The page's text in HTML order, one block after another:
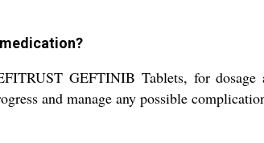
GEFTINIB Tablets, for
and manage any possible